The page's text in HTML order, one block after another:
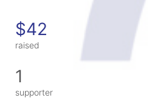
$42
raised
1
supporter